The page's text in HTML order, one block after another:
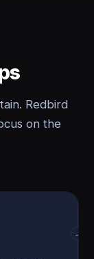
Redbird
on the
→